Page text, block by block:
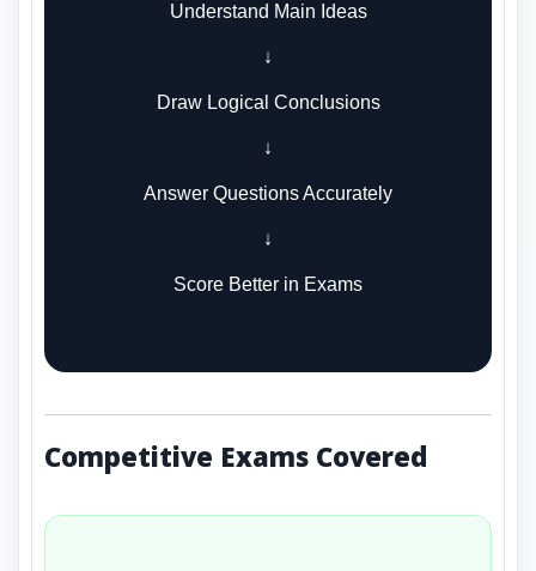
Understand Main Ideas
↓
Draw Logical Conclusions
↓
Answer Questions Accurately
↓
Score Better in Exams
Competitive Exams Covered